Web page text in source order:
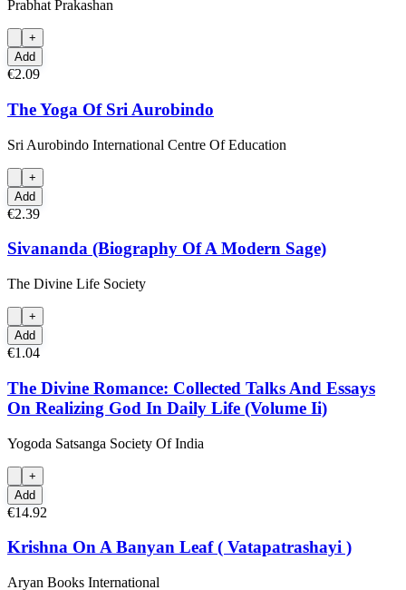
Prabhat Prakashan
+
Add
€2.09
The Yoga Of Sri Aurobindo
Sri Aurobindo International Centre Of Education
+
Add
€2.39
Sivananda (Biography Of A Modern Sage)
The Divine Life Society
+
Add
€1.04
The Divine Romance: Collected Talks And Essays
On Realizing God In Daily Life (Volume Ii)
Yogoda Satsanga Society Of India
+
Add
€14.92
Krishna On A Banyan Leaf ( Vatapatrashayi )
Aryan Books International